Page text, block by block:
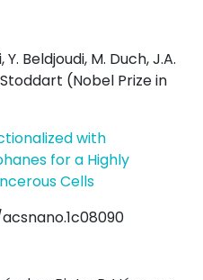
Y. Beldjoudi, M. Duch, J.A.
(Nobel Prize in
with
for a Highly
Cells
acsnano.1c08090